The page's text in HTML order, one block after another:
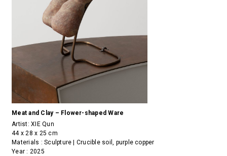
Meat and Clay – Flower-shaped Ware
Artist:XIE Qun
44 x 28 x 25 cm
Materials : Sculpture | Crucible soil, purple copper
Year : 2025